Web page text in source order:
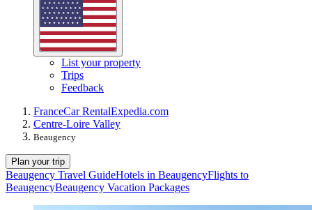
List your property
Trips
Feedback
FranceCar RentalExpedia.com
Centre-Loire Valley
Beaugency
Plan your trip
Beaugency Travel GuideHotels in BeaugencyFlights to
BeaugencyBeaugency Vacation Packages